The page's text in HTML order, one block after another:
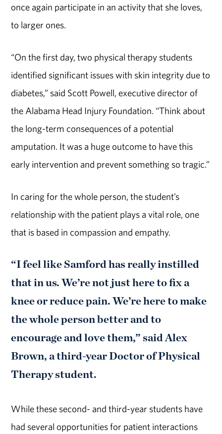
once again participate in an activity that she loves,
to larger ones.
“On the first day, two physical therapy students
identified significant issues with skin integrity due to
diabetes,” said Scott Powell, executive director of
the Alabama Head Injury Foundation. “Think about
the long-term consequences of a potential
amputation. It was a huge outcome to have this
early intervention and prevent something so tragic.”
In caring for the whole person, the student’s
relationship with the patient plays a vital role, one
that is based in compassion and empathy.
“I feel like Samford has really instilled
that in us. We’re not just here to fix a
knee or reduce pain. We’re here to make
the whole person better and to
encourage and love them,” said Alex
Brown, a third-year Doctor of Physical
Therapy student.
While these second- and third-year students have
had several opportunities for patient interactions